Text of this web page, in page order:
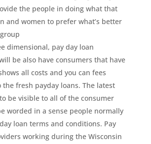
the people in doing what that
and women to prefer what’s better
dimensional, pay day loan
be also have consumers that have
all costs and you can fees
fresh payday loans. The latest
be visible to all of the consumer
worded in a sense people normally
loan terms and conditions. Pay
working during the Wisconsin